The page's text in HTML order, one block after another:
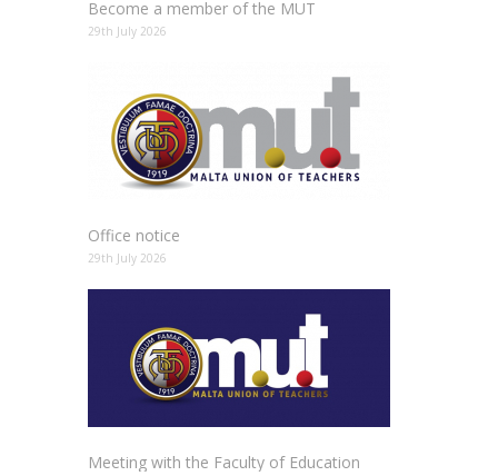
Become a member of the MUT
29th July 2026
Office notice
29th July 2026
Meeting with the Faculty of Education